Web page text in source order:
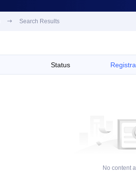
 Search Results
Status
No content